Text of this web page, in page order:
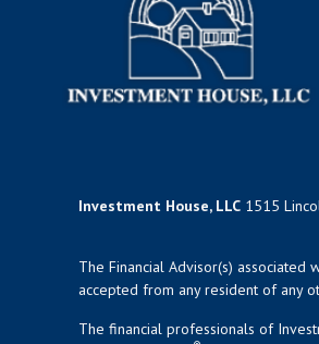
Investment House, LLC 1515
The Financial Advisor(s)
accepted from any resident of any
The financial professionals of